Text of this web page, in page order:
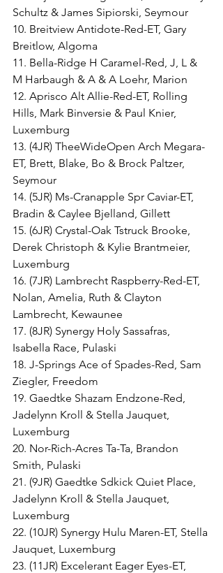
Schultz & James Sipiorski, Seymour
10. Breitview Antidote-Red-ET, Gary
Breitlow, Algoma
11. Bella-Ridge H Caramel-Red, J, L &
M Harbaugh & A & A Loehr, Marion
12. Aprisco Alt Allie-Red-ET, Rolling
Hills, Mark Binversie & Paul Knier,
Luxemburg
13. (4JR) TheeWideOpen Arch Megara-
ET, Brett, Blake, Bo & Brock Paltzer,
Seymour
14. (5JR) Ms-Cranapple Spr Caviar-ET,
Bradin & Caylee Bjelland, Gillett
15. (6JR) Crystal-Oak Tstruck Brooke,
Derek Christoph & Kylie Brantmeier,
Luxemburg
16. (7JR) Lambrecht Raspberry-Red-ET,
Nolan, Amelia, Ruth & Clayton
Lambrecht, Kewaunee
17. (8JR) Synergy Holy Sassafras,
Isabella Race, Pulaski
18. J-Springs Ace of Spades-Red, Sam
Ziegler, Freedom
19. Gaedtke Shazam Endzone-Red,
Jadelynn Kroll & Stella Jauquet,
Luxemburg
20. Nor-Rich-Acres Ta-Ta, Brandon
Smith, Pulaski
21. (9JR) Gaedtke Sdkick Quiet Place,
Jadelynn Kroll & Stella Jauquet,
Luxemburg
22. (10JR) Synergy Hulu Maren-ET, Stella
Jauquet, Luxemburg
23. (11JR) Excelerant Eager Eyes-ET,